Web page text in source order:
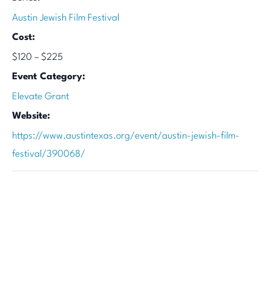
Austin Jewish Film Festival
Cost:
$120 – $225
Event Category:
Elevate Grant
Website:
https://www.austintexas.org/event/austin-jewish-film-
festival/390068/